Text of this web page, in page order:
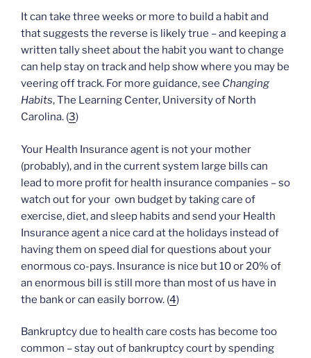
It can take three weeks or more to build a habit and
that suggests the reverse is likely true – and keeping a
written tally sheet about the habit you want to change
can help stay on track and help show where you may be
veering off track. For more guidance, see Changing
Habits, The Learning Center, University of North
Carolina. (3)
Your Health Insurance agent is not your mother
(probably), and in the current system large bills can
lead to more profit for health insurance companies – so
watch out for your own budget by taking care of
exercise, diet, and sleep habits and send your Health
Insurance agent a nice card at the holidays instead of
having them on speed dial for questions about your
enormous co-pays. Insurance is nice but 10 or 20% of
an enormous bill is still more than most of us have in
the bank or can easily borrow. (4)
Bankruptcy due to health care costs has become too
common – stay out of bankruptcy court by spending